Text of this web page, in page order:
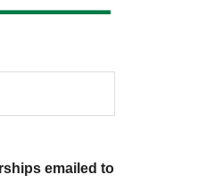
emailed to